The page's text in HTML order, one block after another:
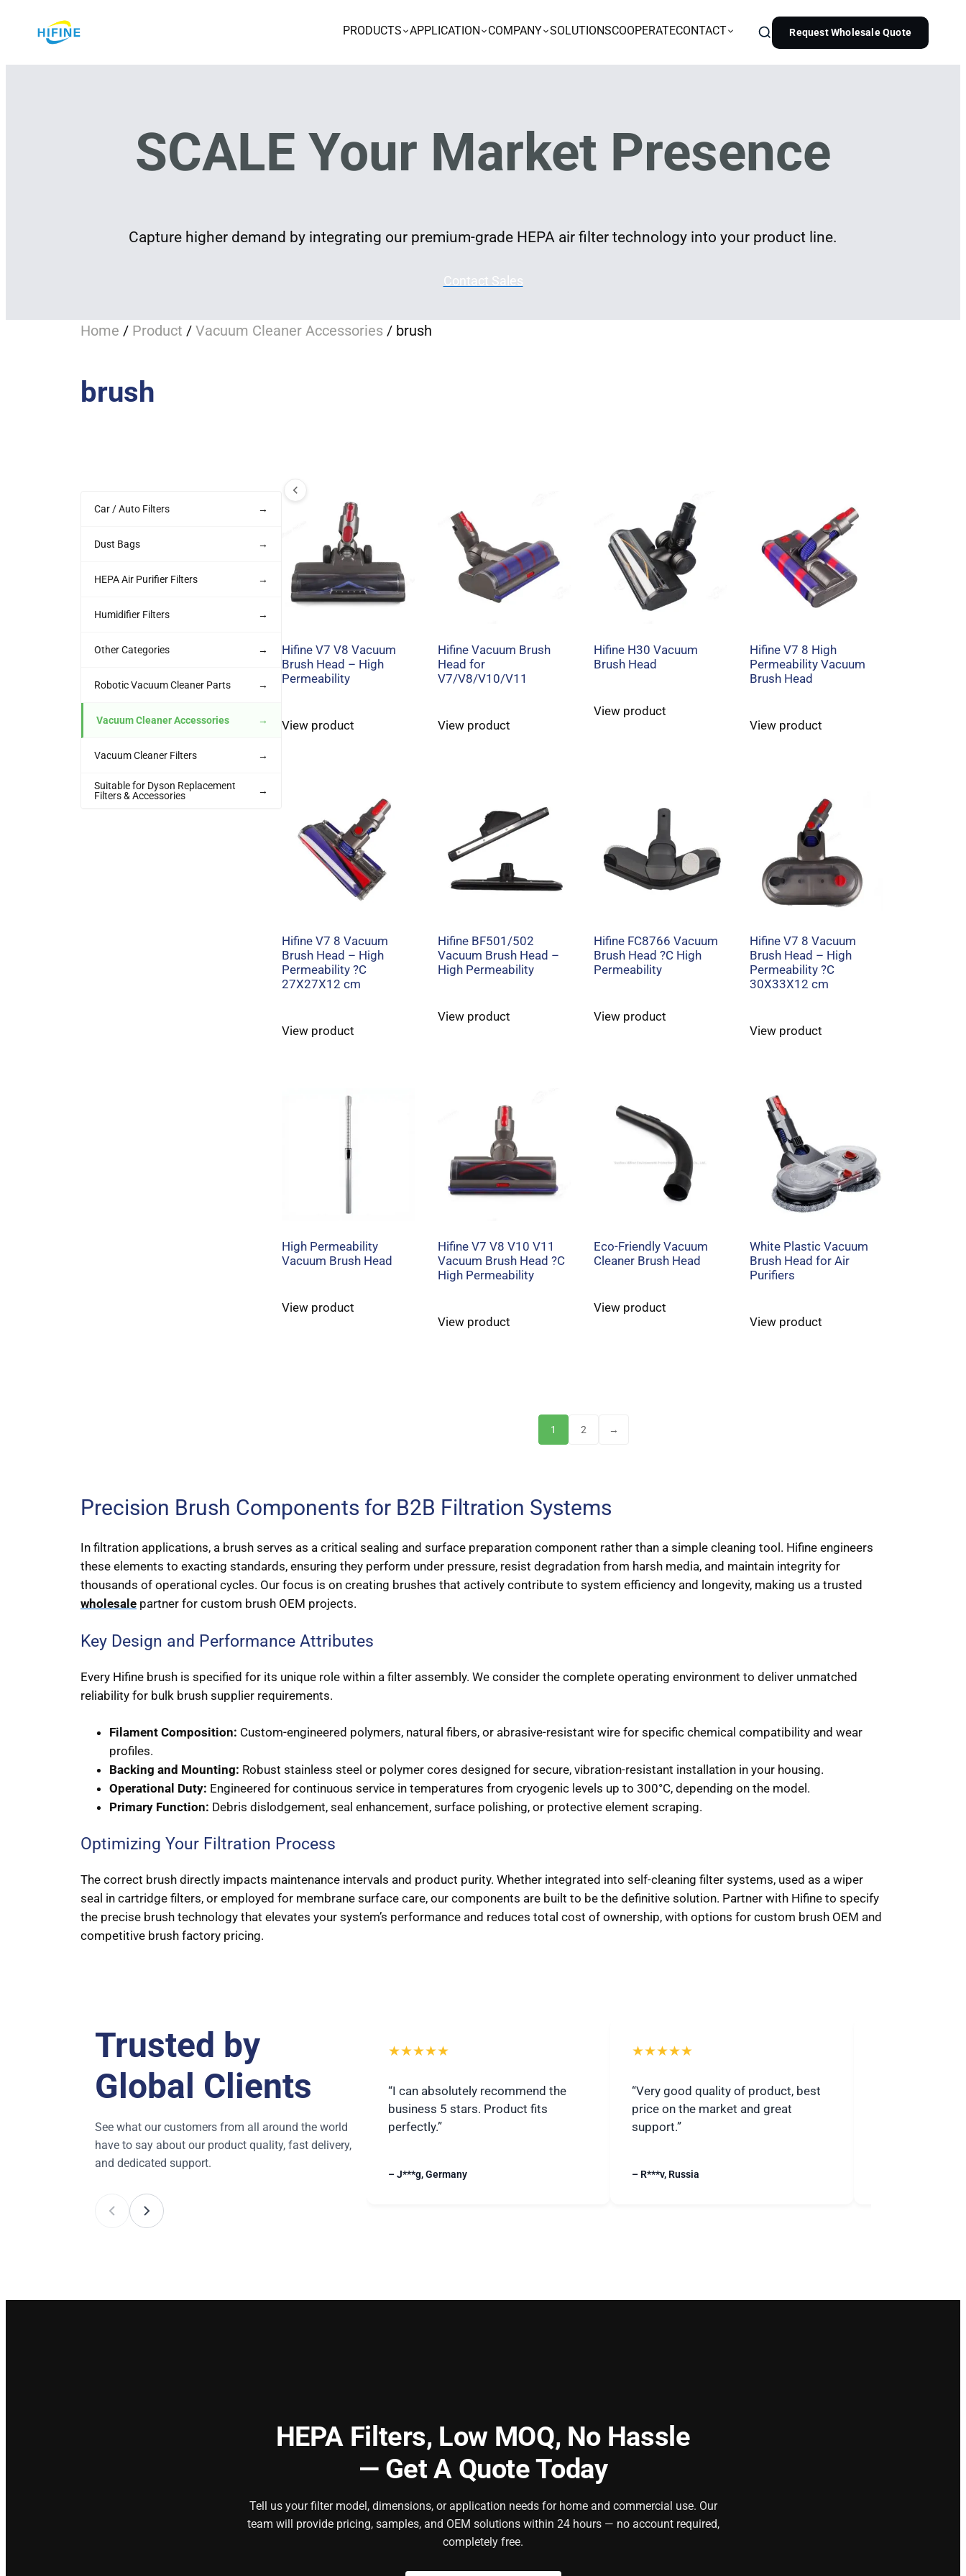
PRODUCTS APPLICATION COMPANY SOLUTIONSCOOPERATECONTACT Request Wholesale Quote
SCALE Your Market Presence
Capture higher demand by integrating our premium-grade HEPA air filter technology into your product line.
Contact Sales
Home / Product / Vacuum Cleaner Accessories / brush
brush
Car / Auto Filters →
Dust Bags →
HEPA Air Purifier Filters →
Humidifier Filters →
Other Categories →
Robotic Vacuum Cleaner Parts →
Vacuum Cleaner Accessories →
Vacuum Cleaner Filters →
Suitable for Dyson Replacement
Filters & Accessories
→
Hifine V7 V8 Vacuum
Brush Head – High
Permeability
View product
Hifine Vacuum Brush
Head for
V7/V8/V10/V11
View product
Hifine H30 Vacuum
Brush Head
View product
Hifine V7 8 High
Permeability Vacuum
Brush Head
View product
Hifine V7 8 Vacuum
Brush Head – High
Permeability ?C
27X27X12 cm
View product
Hifine BF501/502
Vacuum Brush Head –
High Permeability
View product
Hifine FC8766 Vacuum
Brush Head ?C High
Permeability
View product
Hifine V7 8 Vacuum
Brush Head – High
Permeability ?C
30X33X12 cm
View product
High Permeability
Vacuum Brush Head
View product
Hifine V7 V8 V10 V11
Vacuum Brush Head ?C
High Permeability
View product
Eco-Friendly Vacuum
Cleaner Brush Head
View product
White Plastic Vacuum
Brush Head for Air
Purifiers
View product
1 2 →
Precision Brush Components for B2B Filtration Systems
In filtration applications, a brush serves as a critical sealing and surface preparation component rather than a simple cleaning tool. Hifine engineers
these elements to exacting standards, ensuring they perform under pressure, resist degradation from harsh media, and maintain integrity for
thousands of operational cycles. Our focus is on creating brushes that actively contribute to system efficiency and longevity, making us a trusted
wholesale partner for custom brush OEM projects.
Key Design and Performance Attributes
Every Hifine brush is specified for its unique role within a filter assembly. We consider the complete operating environment to deliver unmatched
reliability for bulk brush supplier requirements.
Filament Composition: Custom-engineered polymers, natural fibers, or abrasive-resistant wire for specific chemical compatibility and wear
profiles.
Backing and Mounting: Robust stainless steel or polymer cores designed for secure, vibration-resistant installation in your housing.
Operational Duty: Engineered for continuous service in temperatures from cryogenic levels up to 300°C, depending on the model.
Primary Function: Debris dislodgement, seal enhancement, surface polishing, or protective element scraping.
Optimizing Your Filtration Process
The correct brush directly impacts maintenance intervals and product purity. Whether integrated into self-cleaning filter systems, used as a wiper
seal in cartridge filters, or employed for membrane surface care, our components are built to be the definitive solution. Partner with Hifine to specify
the precise brush technology that elevates your system’s performance and reduces total cost of ownership, with options for custom brush OEM and
competitive brush factory pricing.
Trusted by
Global Clients
See what our customers from all around the world
have to say about our product quality, fast delivery,
and dedicated support.
★★★★★
“I can absolutely recommend the
business 5 stars. Product fits
perfectly.”
– J***g, Germany
★★★★★
“Very good quality of product, best
price on the market and great
support.”
– R***v, Russia
HEPA Filters, Low MOQ, No Hassle
— Get A Quote Today
Tell us your filter model, dimensions, or application needs for home and commercial use. Our
team will provide pricing, samples, and OEM solutions within 24 hours — no account required,
completely free.